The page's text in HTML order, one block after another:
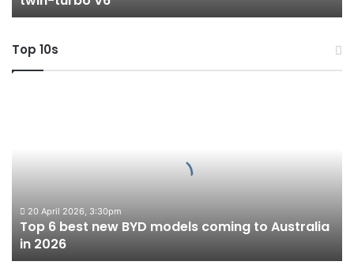
Top 10s
to
Australia
in
2026
20 April 2026, 3:30pm
Top 6 best new BYD models coming to Australia
in 2026